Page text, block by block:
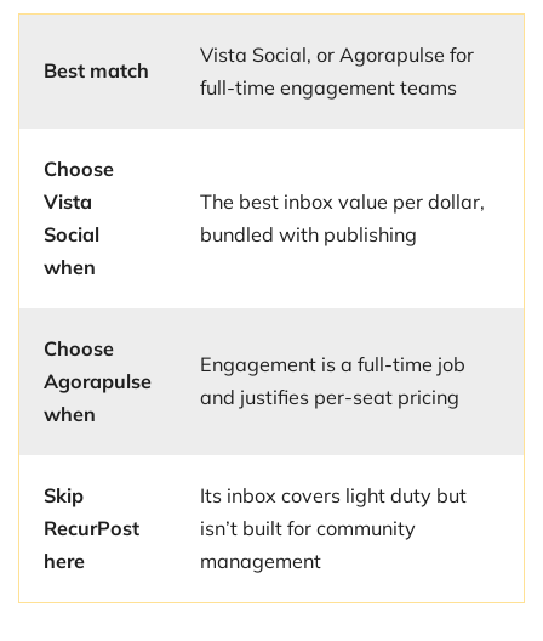
Best match
Vista Social, or Agorapulse for
full-time engagement teams
Choose
Vista
Social
when
The best inbox value per dollar,
bundled with publishing
Choose
Agorapulse
when
Engagement is a full-time job
and justifies per-seat pricing
Skip
RecurPost
here
Its inbox covers light duty but
isn’t built for community
management